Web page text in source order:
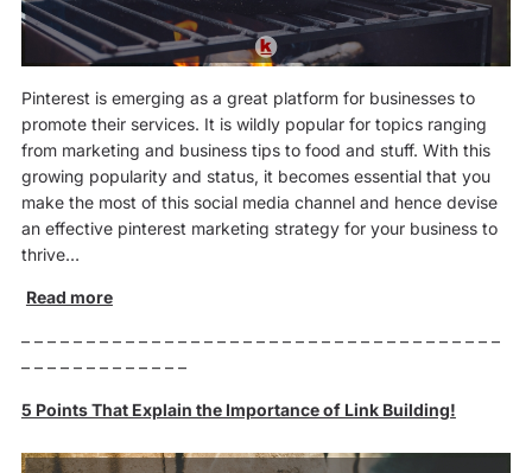
Pinterest is emerging as a great platform for businesses to
promote their services. It is wildly popular for topics ranging
from marketing and business tips to food and stuff. With this
growing popularity and status, it becomes essential that you
make the most of this social media channel and hence devise
an effective pinterest marketing strategy for your business to
thrive…
Read more
– – – – – – – – – – – – – – – – – – – – – – – – – – – – – – – – – – – – –
– – – – – – – – – – – – –
5 Points That Explain the Importance of Link Building!